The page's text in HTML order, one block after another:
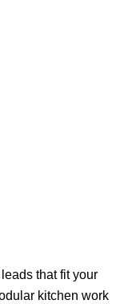
that fit your
kitchen work